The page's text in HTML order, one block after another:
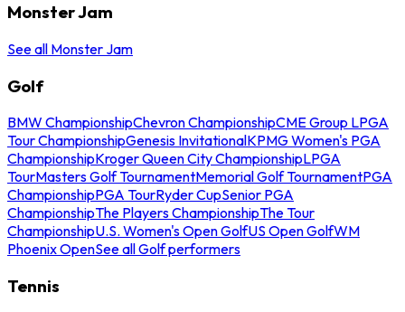
Monster Jam
See all Monster Jam
Golf
BMW ChampionshipChevron ChampionshipCME Group LPGA
Tour ChampionshipGenesis InvitationalKPMG Women's PGA
ChampionshipKroger Queen City ChampionshipLPGA
TourMasters Golf TournamentMemorial Golf TournamentPGA
ChampionshipPGA TourRyder CupSenior PGA
ChampionshipThe Players ChampionshipThe Tour
ChampionshipU.S. Women's Open GolfUS Open GolfWM
Phoenix OpenSee all Golf performers
Tennis